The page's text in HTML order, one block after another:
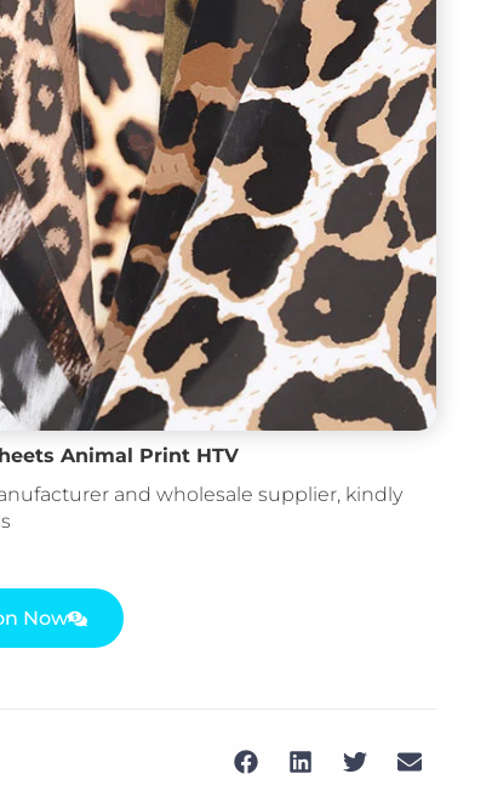
Animal Print HTV
and wholesale supplier, kindly
Now